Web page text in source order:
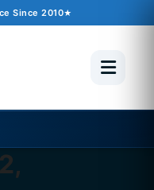
Since 2010